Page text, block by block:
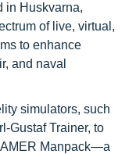
in Huskvarna,
of live, virtual,
to enhance
and naval
simulators, such
Gustaf Trainer, to
Manpack—a